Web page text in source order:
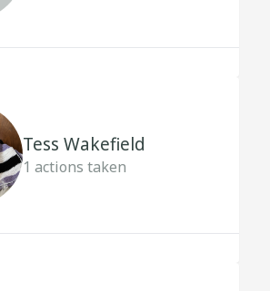
Tess Wakefield
1 actions taken